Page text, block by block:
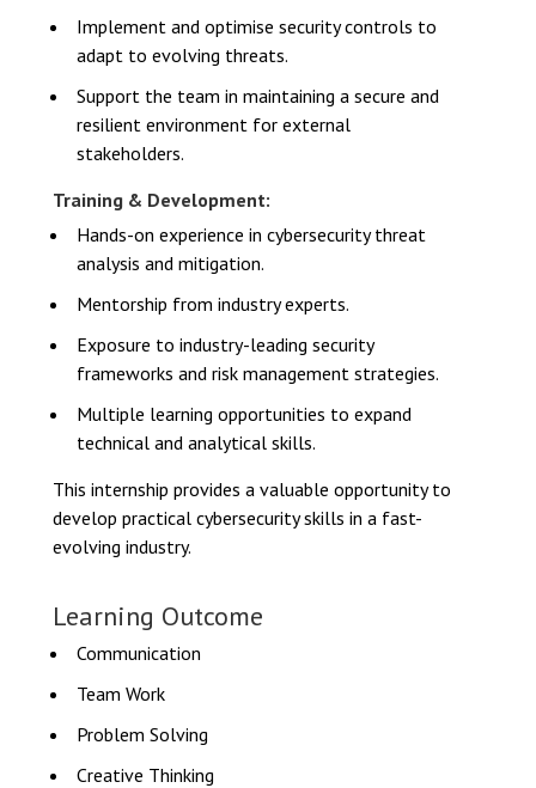
Implement and optimise security controls to
adapt to evolving threats.
Support the team in maintaining a secure and
resilient environment for external
stakeholders.
Training & Development:
Hands-on experience in cybersecurity threat
analysis and mitigation.
Mentorship from industry experts.
Exposure to industry-leading security
frameworks and risk management strategies.
Multiple learning opportunities to expand
technical and analytical skills.
This internship provides a valuable opportunity to
develop practical cybersecurity skills in a fast-
evolving industry.
Learning Outcome
Communication
Team Work
Problem Solving
Creative Thinking